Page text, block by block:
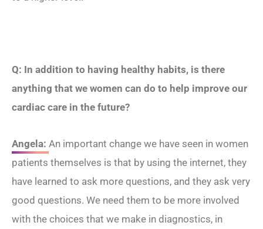
Q: In addition to having healthy habits, is there
anything that we women can do to help improve our
cardiac care in the future?
Angela: An important change we have seen in women
patients themselves is that by using the internet, they
have learned to ask more questions, and they ask very
good questions. We need them to be more involved
with the choices that we make in diagnostics, in